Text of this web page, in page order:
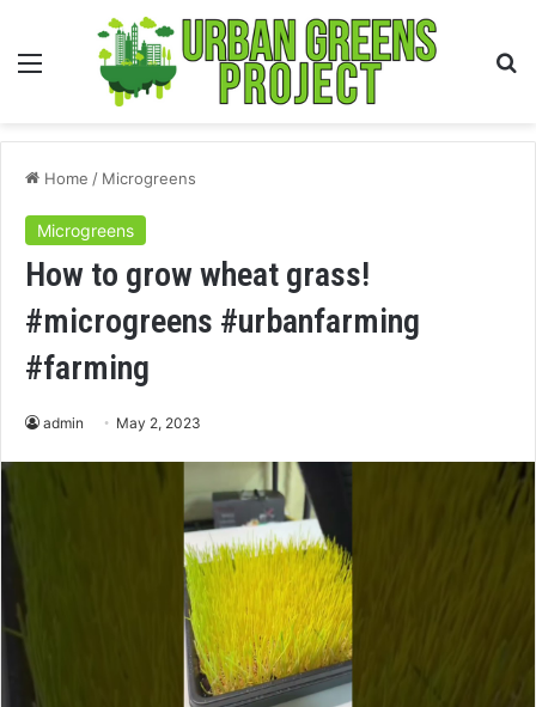
Menu
Home / Microgreens
Microgreens
How to grow wheat grass!
#microgreens #urbanfarming
#farming
admin May 2, 2023